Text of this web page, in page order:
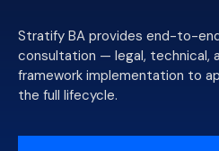
Stratify BA provides end-to-
consultation — legal, technical,
framework implementation to
the full lifecycle.